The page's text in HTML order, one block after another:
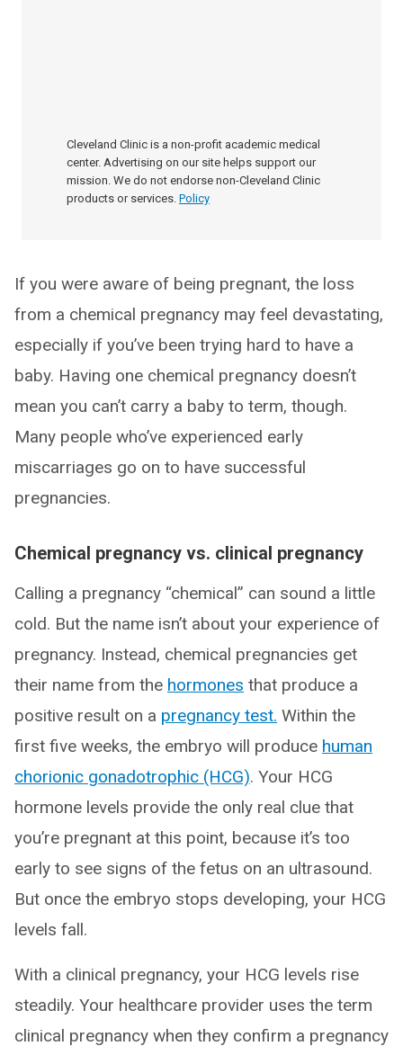
Cleveland Clinic is a non-profit academic medical
center. Advertising on our site helps support our
mission. We do not endorse non-Cleveland Clinic
products or services. Policy
If you were aware of being pregnant, the loss
from a chemical pregnancy may feel devastating,
especially if you’ve been trying hard to have a
baby. Having one chemical pregnancy doesn’t
mean you can’t carry a baby to term, though.
Many people who’ve experienced early
miscarriages go on to have successful
pregnancies.
Chemical pregnancy vs. clinical pregnancy
Calling a pregnancy “chemical” can sound a little
cold. But the name isn’t about your experience of
pregnancy. Instead, chemical pregnancies get
their name from the hormones that produce a
positive result on a pregnancy test. Within the
first five weeks, the embryo will produce human
chorionic gonadotrophic (HCG). Your HCG
hormone levels provide the only real clue that
you’re pregnant at this point, because it’s too
early to see signs of the fetus on an ultrasound.
But once the embryo stops developing, your HCG
levels fall.
With a clinical pregnancy, your HCG levels rise
steadily. Your healthcare provider uses the term
clinical pregnancy when they confirm a pregnancy